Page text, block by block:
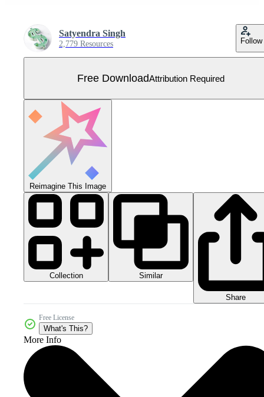
Satyendra Singh
2,779 Resources Follow
Free DownloadAttribution Required
Reimagine This Image
Collection Similar
Share
Free License
What's This?
More Info